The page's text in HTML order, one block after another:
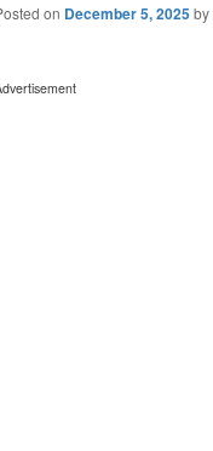
on December 5, 2025by